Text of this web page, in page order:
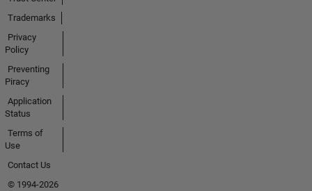
Trademarks
Privacy
Policy
Preventing
Piracy
Application
Status
Terms of
Use
Contact Us
© 1994-2026